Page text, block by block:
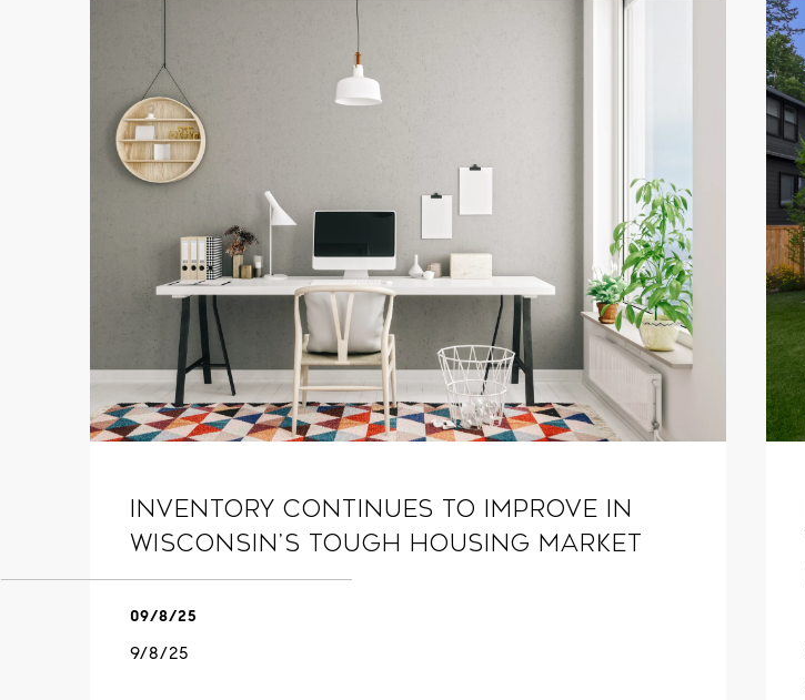
Inventory continues to improve in
Wisconsin’s tough housing market
09/8/25
9/8/25